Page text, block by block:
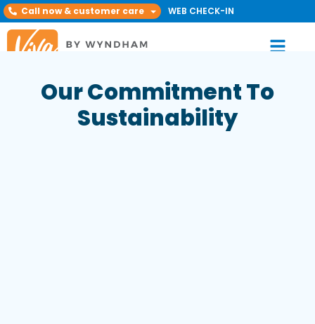
Call now & customer care WEB CHECK-IN
Our Commitment To
Sustainability